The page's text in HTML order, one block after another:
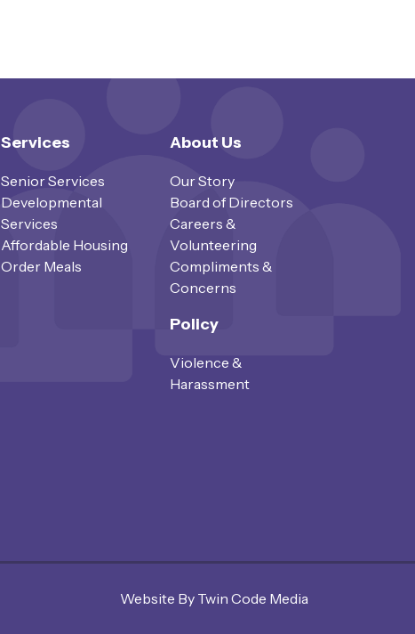
Services
Senior Services
Developmental
Services
Affordable Housing
Order Meals
About Us
Our Story
Board of Directors
Careers &
Volunteering
Compliments &
Concerns
Policy
Violence &
Harassment
Website By Twin Code Media